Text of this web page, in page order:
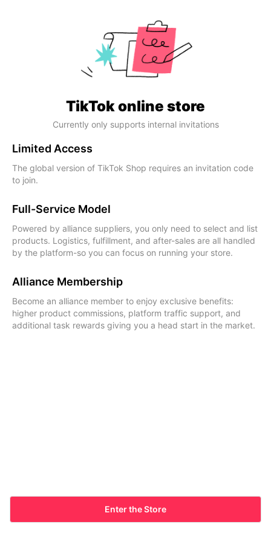
TikTok online store
Currently only supports internal invitations
Limited Access
The global version of TikTok Shop requires an invitation code
to join.
Full-Service Model
Powered by alliance suppliers, you only need to select and list
products. Logistics, fulfillment, and after-sales are all handled
by the platform-so you can focus on running your store.
Alliance Membership
Become an alliance member to enjoy exclusive benefits:
higher product commissions, platform traffic support, and
additional task rewards giving you a head start in the market.
Enter the Store